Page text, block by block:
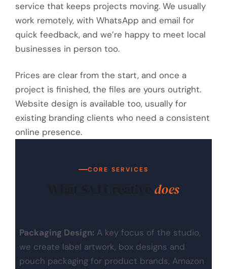
service that keeps projects moving. We usually
work remotely, with WhatsApp and email for
quick feedback, and we’re happy to meet local
businesses in person too.
Prices are clear from the start, and once a
project is finished, the files are yours outright.
Website design is available too, usually for
existing branding clients who need a consistent
online presence.
CORE SERVICES
does
Packaging Design: A key focus of the studio,
we create label artwork, box designs and
pouch packaging for product brands, Amazon